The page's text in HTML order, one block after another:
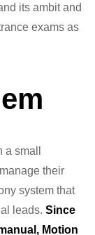
its ambit and
exams as
small
their
system that
leads. Since
Motion